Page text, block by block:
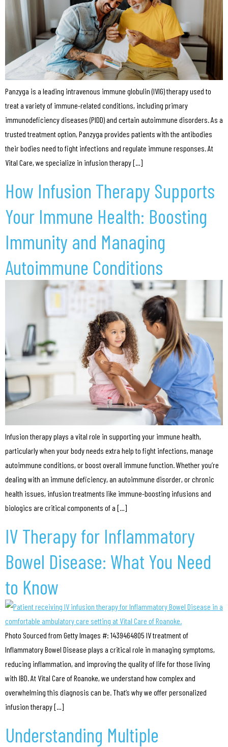
Panzyga is a leading intravenous immune globulin (IVIG) therapy used to
treat a variety of immune-related conditions, including primary
immunodeficiency diseases (PIDD) and certain autoimmune disorders. As a
trusted treatment option, Panzyga provides patients with the antibodies
their bodies need to fight infections and regulate immune responses. At
Vital Care, we specialize in infusion therapy […]
How Infusion Therapy Supports
Your Immune Health: Boosting
Immunity and Managing
Autoimmune Conditions
Infusion therapy plays a vital role in supporting your immune health,
particularly when your body needs extra help to fight infections, manage
autoimmune conditions, or boost overall immune function. Whether you’re
dealing with an immune deficiency, an autoimmune disorder, or chronic
health issues, infusion treatments like immune-boosting infusions and
biologics are critical components of a […]
IV Therapy for Inflammatory
Bowel Disease: What You Need
to Know
Photo Sourced from Getty Images #: 1439464805 IV treatment of
Inflammatory Bowel Disease plays a critical role in managing symptoms,
reducing inflammation, and improving the quality of life for those living
with IBD. At Vital Care of Roanoke, we understand how complex and
overwhelming this diagnosis can be. That’s why we offer personalized
infusion therapy […]
Understanding Multiple